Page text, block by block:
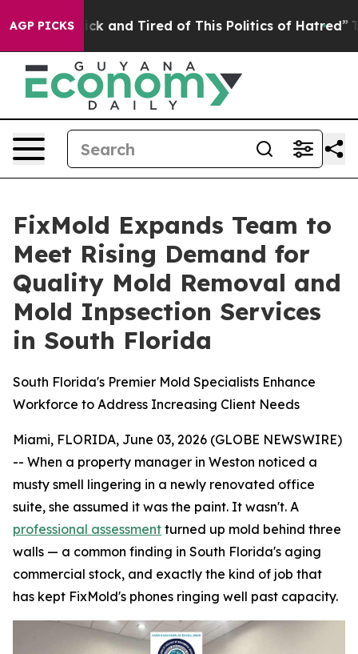
AGP PICKS
Sick and Tired of This Politics of Hatred” The Story
FixMold Expands Team to
Meet Rising Demand for
Quality Mold Removal and
Mold Inpsection Services
in South Florida
South Florida's Premier Mold Specialists Enhance
Workforce to Address Increasing Client Needs
Miami, FLORIDA, June 03, 2026 (GLOBE NEWSWIRE)
-- When a property manager in Weston noticed a
musty smell lingering in a newly renovated office
suite, she assumed it was the paint. It wasn't. A
professional assessment turned up mold behind three
walls — a common finding in South Florida's aging
commercial stock, and exactly the kind of job that
has kept FixMold's phones ringing well past capacity.